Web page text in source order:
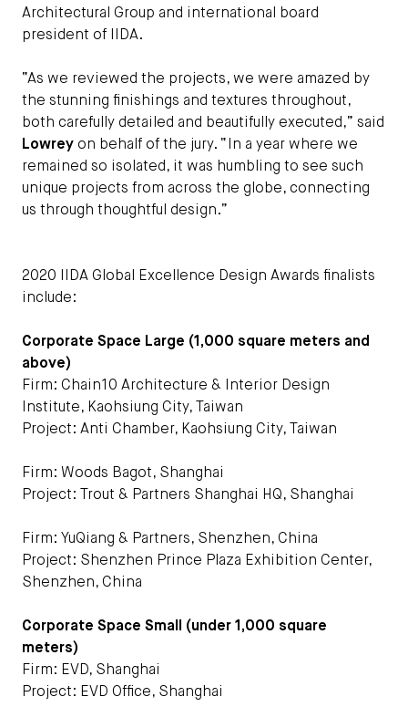
Architectural Group and international board
president of IIDA.
“As we reviewed the projects, we were amazed by
the stunning finishings and textures throughout,
both carefully detailed and beautifully executed,” said
Lowrey on behalf of the jury. “In a year where we
remained so isolated, it was humbling to see such
unique projects from across the globe, connecting
us through thoughtful design.”
2020 IIDA Global Excellence Design Awards finalists
include:
Corporate Space Large (1,000 square meters and
above)
Firm: Chain10 Architecture & Interior Design
Institute, Kaohsiung City, Taiwan
Project: Anti Chamber, Kaohsiung City, Taiwan
Firm: Woods Bagot, Shanghai
Project: Trout & Partners Shanghai HQ, Shanghai
Firm: YuQiang & Partners, Shenzhen, China
Project: Shenzhen Prince Plaza Exhibition Center,
Shenzhen, China
Corporate Space Small (under 1,000 square
meters)
Firm: EVD, Shanghai
Project: EVD Office, Shanghai